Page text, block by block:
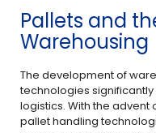
Pallets and
Warehousing
The development of
technologies
logistics. With the
pallet handling